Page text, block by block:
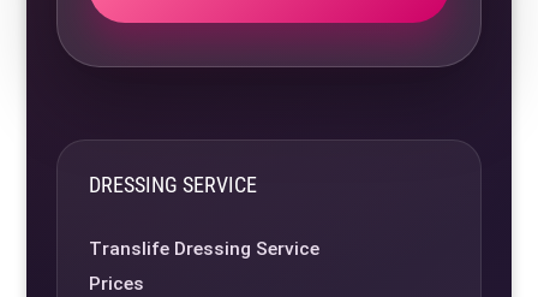
DRESSING SERVICE
Translife Dressing Service
Prices